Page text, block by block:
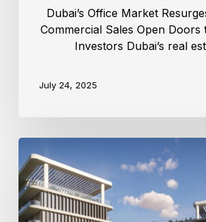
Dubai’s Office Market
Commercial Sales Open Doors
Investors Dubai’s real
July 24, 2025